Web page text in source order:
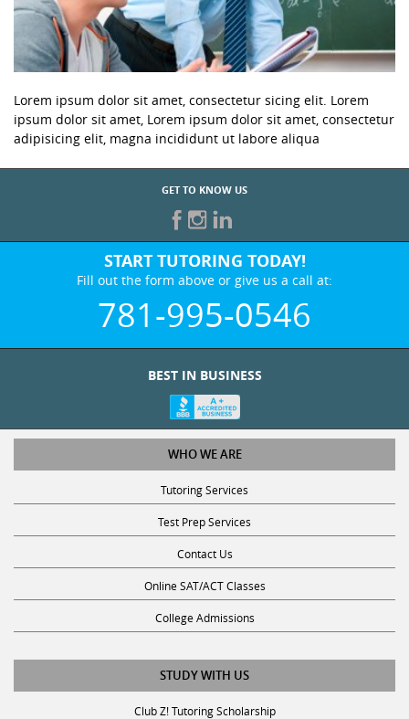
Lorem ipsum dolor sit amet, consectetur sicing elit. Lorem
ipsum dolor sit amet, Lorem ipsum dolor sit amet, consectetur
adipisicing elit, magna incididunt ut labore aliqua
GET TO KNOW US
START TUTORING TODAY!
Fill out the form above or give us a call at:
781-995-0546
BEST IN BUSINESS
WHO WE ARE
Tutoring Services
Test Prep Services
Contact Us
Online SAT/ACT Classes
College Admissions
STUDY WITH US
Club Z! Tutoring Scholarship